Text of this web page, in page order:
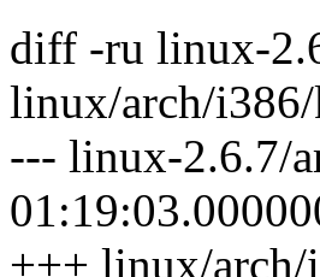
diff -ru linux-
linux/arch/
--- linux-2.6.7/
+++ linux/arch/